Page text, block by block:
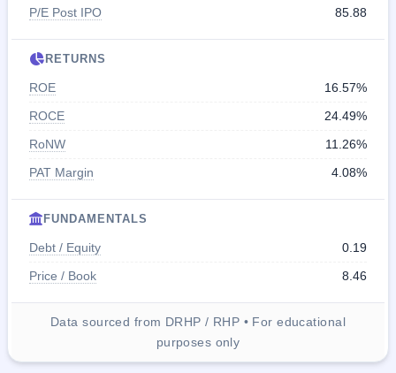
P/E Post IPO
85.88
RETURNS
ROE
16.57%
ROCE
24.49%
RoNW
11.26%
PAT Margin
4.08%
FUNDAMENTALS
Debt / Equity
0.19
Price / Book
8.46
Data sourced from DRHP / RHP • For educational
purposes only